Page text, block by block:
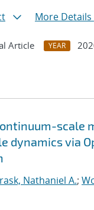
More Details
Article YEAR
scale
dynamics via
Nathaniel A.;